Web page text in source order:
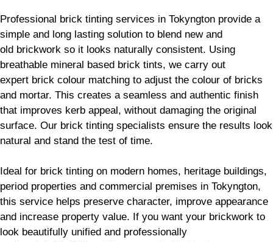
Professional brick tinting services in Tokyngton provide a
simple and long lasting solution to blend new and
old brickwork so it looks naturally consistent. Using
breathable mineral based brick tints, we carry out
expert brick colour matching to adjust the colour of bricks
and mortar. This creates a seamless and authentic finish
that improves kerb appeal, without damaging the original
surface. Our brick tinting specialists ensure the results look
natural and stand the test of time.
Ideal for brick tinting on modern homes, heritage buildings,
period properties and commercial premises in Tokyngton,
this service helps preserve character, improve appearance
and increase property value. If you want your brickwork to
look beautifully unified and professionally